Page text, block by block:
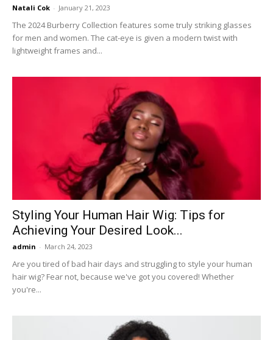
Natali Cok - January 21, 2023
The 2024 Burberry Collection features some truly striking glasses
for men and women. The cat-eye is given a modern twist with
lightweight frames and...
Styling Your Human Hair Wig: Tips for
Achieving Your Desired Look...
admin - March 24, 2023
Are you tired of bad hair days and struggling to style your human
hair wig? Fear not, because we've got you covered! Whether
you're...